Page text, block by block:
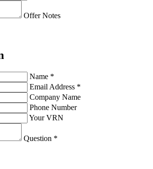
Offer Notes
Name *
Email Address *
Company Name
Phone Number
Your VRN
Question *